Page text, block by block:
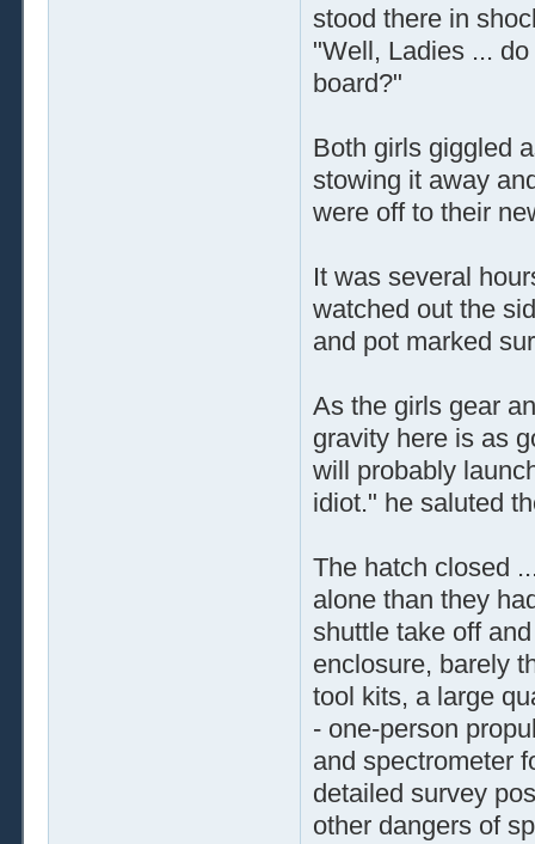
stood there in
"Well, Ladies ...
board?"
Both girls giggled
stowing it away
were off to their
It was several
watched out the
and pot marked
As the girls gear
gravity here is as
will probably
idiot." he saluted
The hatch closed
alone than they
shuttle take off
enclosure, barely
tool kits, a large
- one-person
and spectrometer
detailed survey
other dangers of